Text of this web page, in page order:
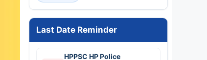
Last Date Reminder
HPPSC HP Police